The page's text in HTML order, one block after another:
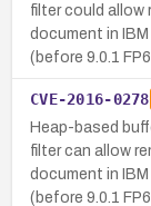
filter could allow
document in IBM
(before 9.0.1
CVE-2016-0278
Heap-based
filter can allow
document in IBM
(before 9.0.1